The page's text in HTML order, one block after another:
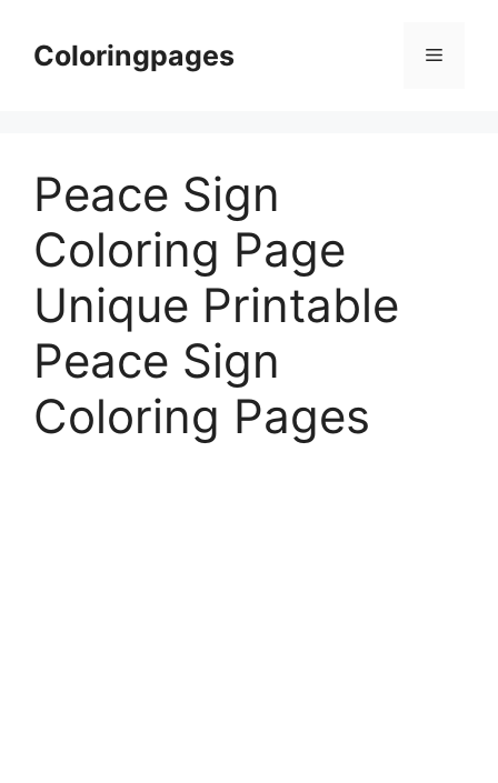
contentColoringpages Menu
Peace Sign
Coloring Page
Unique Printable
Peace Sign
Coloring Pages